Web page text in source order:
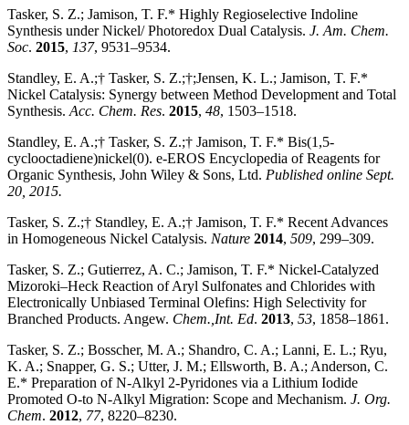
Tasker, S. Z.; Jamison, T. F.* Highly Regioselective Indoline
Synthesis under Nickel/ Photoredox Dual Catalysis. J. Am. Chem.
Soc. 2015, 137, 9531–9534.
Standley, E. A.;† Tasker, S. Z.;†;Jensen, K. L.; Jamison, T. F.*
Nickel Catalysis: Synergy between Method Development and Total
Synthesis. Acc. Chem. Res. 2015, 48, 1503–1518.
Standley, E. A.;† Tasker, S. Z.;† Jamison, T. F.* Bis(1,5-
cyclooctadiene)nickel(0). e-EROS Encyclopedia of Reagents for
Organic Synthesis, John Wiley & Sons, Ltd. Published online Sept.
20, 2015.
Tasker, S. Z.;† Standley, E. A.;† Jamison, T. F.* Recent Advances
in Homogeneous Nickel Catalysis. Nature 2014, 509, 299–309.
Tasker, S. Z.; Gutierrez, A. C.; Jamison, T. F.* Nickel-Catalyzed
Mizoroki–Heck Reaction of Aryl Sulfonates and Chlorides with
Electronically Unbiased Terminal Olefins: High Selectivity for
Branched Products. Angew. Chem.,Int. Ed. 2013, 53, 1858–1861.
Tasker, S. Z.; Bosscher, M. A.; Shandro, C. A.; Lanni, E. L.; Ryu,
K. A.; Snapper, G. S.; Utter, J. M.; Ellsworth, B. A.; Anderson, C.
E.* Preparation of N-Alkyl 2-Pyridones via a Lithium Iodide
Promoted O-to N-Alkyl Migration: Scope and Mechanism. J. Org.
Chem. 2012, 77, 8220–8230.